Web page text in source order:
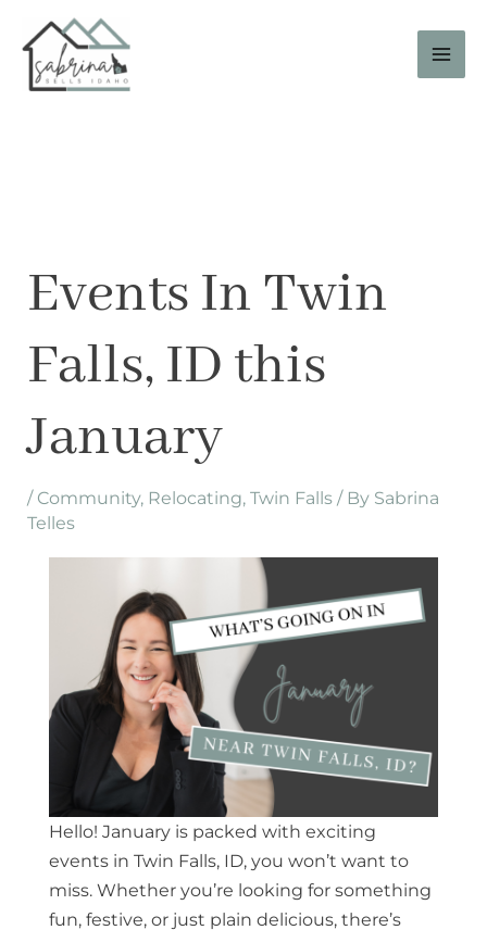
content
Events In Twin
Falls, ID this
January
/ Community, Relocating, Twin Falls/ By Sabrina
Telles
Hello! January is packed with exciting
events in Twin Falls, ID, you won’t want to
miss. Whether you’re looking for something
fun, festive, or just plain delicious, there’s